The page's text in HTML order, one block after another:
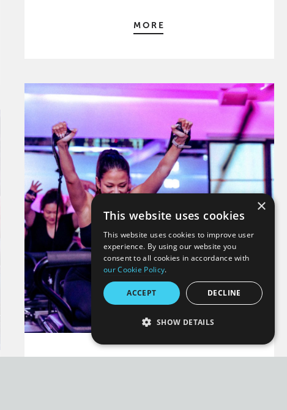
MORE
×
This website uses cookies
This website uses cookies to improve user
experience. By using our website you
consent to all cookies in accordance with
our Cookie Policy.
ACCEPT DECLINE
SHOW DETAILS
STRICTLY NECESSARY